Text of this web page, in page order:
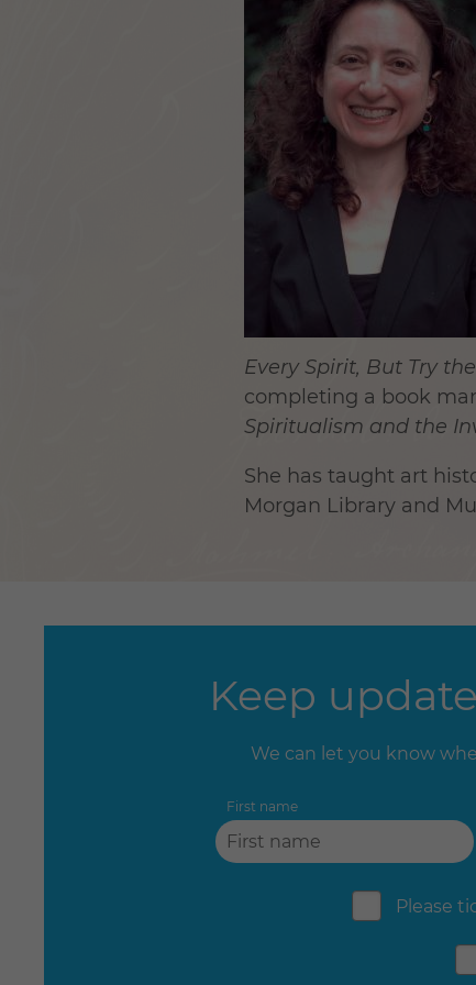
Every Spirit, But Try
completing a book
Spiritualism and the
She has taught art
Morgan Library and
Keep
We can let you know
First name
Please